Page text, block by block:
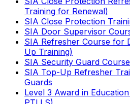
Training for Renewal)
SIA Close Protection
SIA Door Supervisor
SIA Refresher Course for
Up Training)
SIA Security Guard Course
SIA Top-Up Refresher
Guards
Level 3 Award in